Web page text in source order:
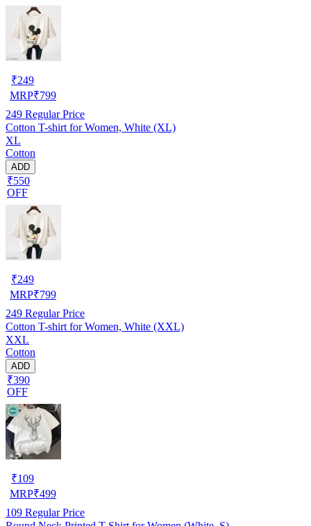
₹249
MRP₹799
249 Regular Price
Cotton T-shirt for Women, White (XL)
XL
Cotton
ADD
₹550
OFF
₹249
MRP₹799
249 Regular Price
Cotton T-shirt for Women, White (XXL)
XXL
Cotton
ADD
₹390
OFF
₹109
MRP₹499
109 Regular Price